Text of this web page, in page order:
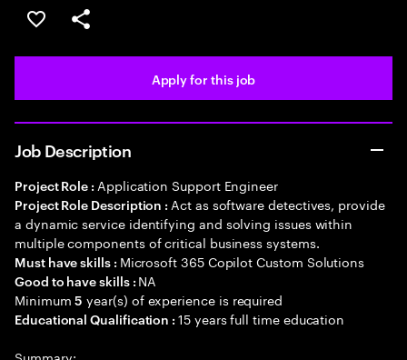
Save this job
Share this job
Apply for this job
Job Description
Project Role : Application Support Engineer
Project Role Description : Act as software detectives, provide
a dynamic service identifying and solving issues within
multiple components of critical business systems.
Must have skills : Microsoft 365 Copilot Custom Solutions
Good to have skills : NA
Minimum5 year(s) of experience is required
Educational Qualification :15 years full time education